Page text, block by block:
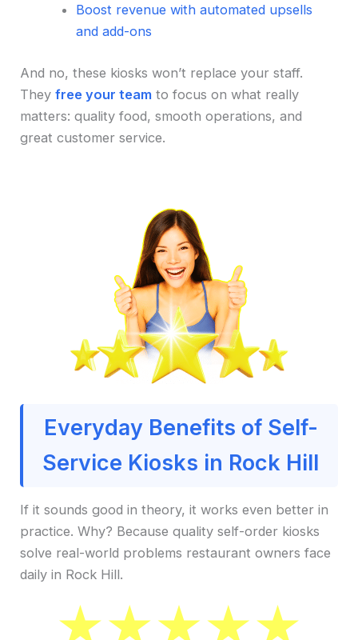
Boost revenue with automated upsells
and add-ons
And no, these kiosks won’t replace your staff.
Theyfree your team to focus on what really
matters: quality food, smooth operations, and
great customer service.
Everyday Benefits of Self-
Service Kiosks in Rock Hill
If it sounds good in theory, it works even better in
practice. Why? Because quality self-order kiosks
solve real-world problems restaurant owners face
daily in Rock Hill.